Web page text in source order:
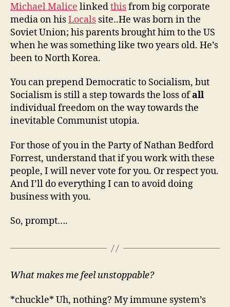
Michael Malice linkedthisfrom big corporate
media on hisLocals site..He was born in the
Soviet Union; his parents brought him to the US
when he was something like two years old. He’s
been to North Korea.
You can prepend Democratic to Socialism, but
Socialism is still a step towards the loss ofall
individual freedom on the way towards the
inevitable Communist utopia.
For those of you in the Party of Nathan Bedford
Forrest, understand that if you work with these
people, I will never vote for you. Or respect you.
And I’ll do everything I can to avoid doing
business with you.
So, prompt….
What makes me feel unstoppable?
*chuckle* Uh, nothing? My immune system’s